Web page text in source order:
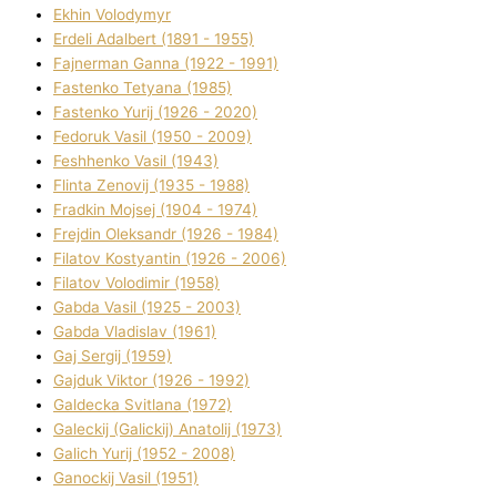
Ekhin Volodymyr
Erdelі Adalbert (1891 - 1955)
Fajnerman Ganna (1922 - 1991)
Fastenko Tetyana (1985)
Fastenko Yurіj (1926 - 2020)
Fedoruk Vasil (1950 - 2009)
Feshhenko Vasil (1943)
Flіnta Zenovіj (1935 - 1988)
Fradkіn Mojsej (1904 - 1974)
Frejdіn Oleksandr (1926 - 1984)
Fіlatov Kostyantin (1926 - 2006)
Fіlatov Volodimir (1958)
Gabda Vasil (1925 - 2003)
Gabda Vladislav (1961)
Gaj Sergіj (1959)
Gajduk Vіktor (1926 - 1992)
Galdecka Svіtlana (1972)
Galeckij (Galickij) Anatolіj (1973)
Galich Yurіj (1952 - 2008)
Ganockij Vasil (1951)